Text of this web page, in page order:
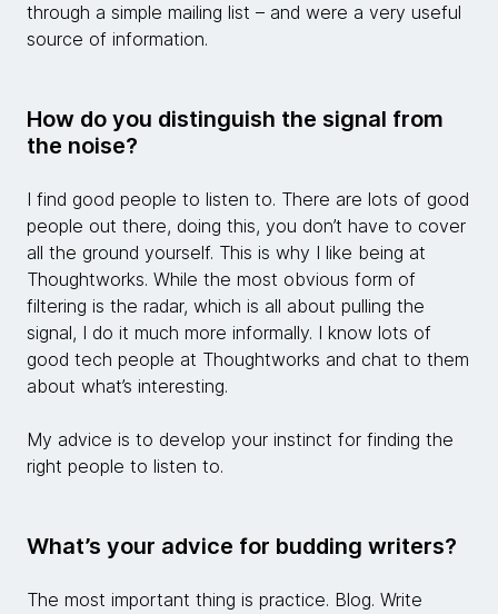
through a simple mailing list – and were a very useful
source of information.
How do you distinguish the signal from
the noise?
I find good people to listen to. There are lots of good
people out there, doing this, you don’t have to cover
all the ground yourself. This is why I like being at
Thoughtworks. While the most obvious form of
filtering is the radar, which is all about pulling the
signal, I do it much more informally. I know lots of
good tech people at Thoughtworks and chat to them
about what’s interesting.
My advice is to develop your instinct for finding the
right people to listen to.
What’s your advice for budding writers?
The most important thing is practice. Blog. Write